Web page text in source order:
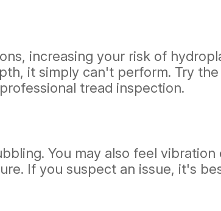
increasing your risk of
it simply can't perform. Try
tread inspection.
You may also feel
If you suspect an issue, it's